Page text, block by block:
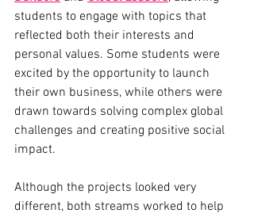
students to engage with topics that
reflected both their interests and
personal values. Some students were
excited by the opportunity to launch
their own business, while others were
drawn towards solving complex global
challenges and creating positive social
impact.
Although the projects looked very
different, both streams worked to help